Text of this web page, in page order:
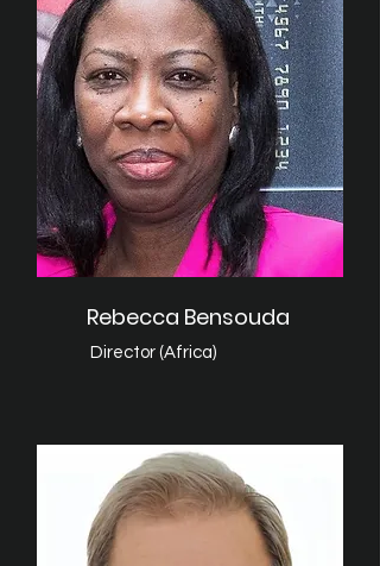
Rebecca Bensouda
Director (Africa)